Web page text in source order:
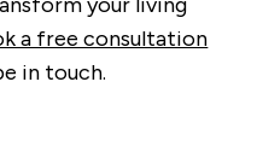
a free consultation
in touch.